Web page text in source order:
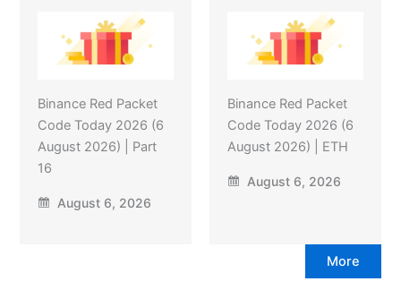
Binance Red Packet
Code Today 2026 (6
August 2026) | Part
16
August 6, 2026
Binance Red Packet
Code Today 2026 (6
August 2026) | ETH
August 6, 2026
More